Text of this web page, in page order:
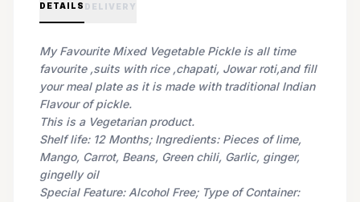
DETAILS DELIVERY
My Favourite Mixed Vegetable Pickle is all time
favourite ,suits with rice ,chapati, Jowar roti,and fill
your meal plate as it is made with traditional Indian
Flavour of pickle.
This is a Vegetarian product.
Shelf life: 12 Months; Ingredients: Pieces of lime,
Mango, Carrot, Beans, Green chili, Garlic, ginger,
gingelly oil
Special Feature: Alcohol Free; Type of Container: